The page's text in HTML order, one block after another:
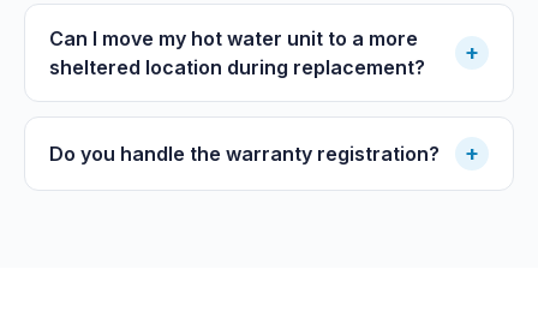
Can I move my hot water unit to a more
sheltered location during replacement?
+
Do you handle the warranty registration? +